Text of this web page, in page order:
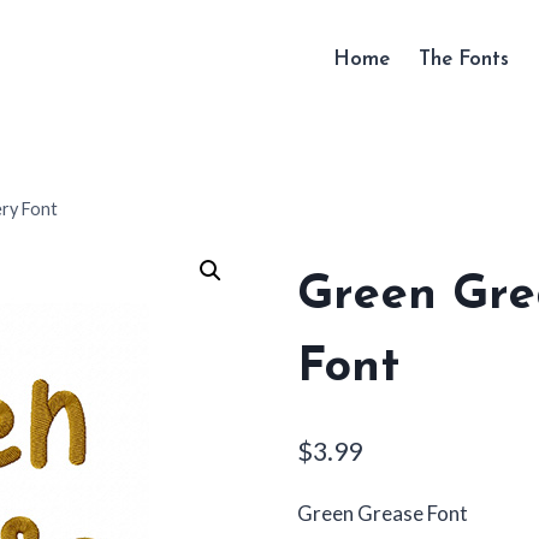
Home The Fonts
Font
Green
Font
$3.99
Green Grease Font